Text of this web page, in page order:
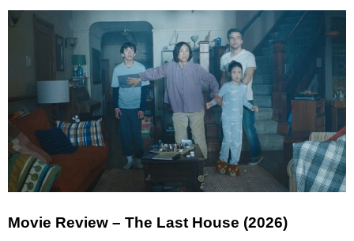
Movie Review – The Last House (2026)